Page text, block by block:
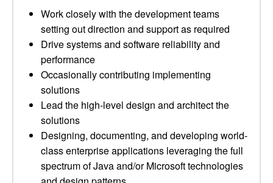
Work closely with the development teams
setting out direction and support as required
Drive systems and software reliability and
performance
Occasionally contributing implementing
solutions
Lead the high-level design and architect the
solutions
Designing, documenting, and developing world-
class enterprise applications leveraging the full
spectrum of Java and/or Microsoft technologies